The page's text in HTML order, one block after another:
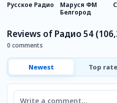
Русское Радио
Маруся ФМ
Белгород
Reviews of Радио 54
0 comments
Newest Top
Comment